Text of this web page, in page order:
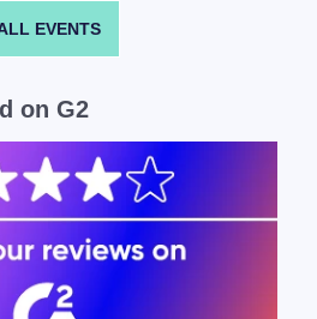
EVENTS
on G2